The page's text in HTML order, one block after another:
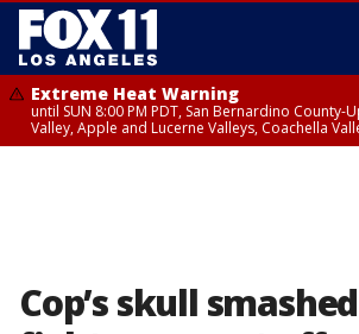
Extreme Heat Warning
until SUN 8:00 PM PDT, San Bernardino
Valley, Apple and Lucerne Valleys, Coachella
Cop’s skull